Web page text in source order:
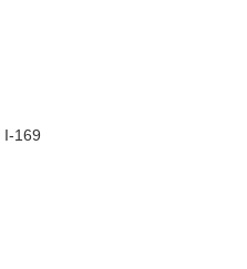
I-169